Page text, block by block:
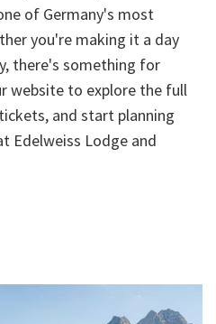
of Germany's most
you're making it a day
there's something for
website to explore the full
and start planning
Edelweiss Lodge and